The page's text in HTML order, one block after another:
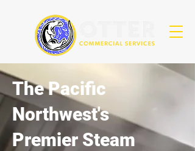
The Pacific
Northwest's
Premier Steam